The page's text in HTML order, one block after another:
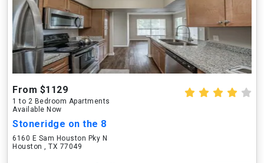
From $1129
1 to 2 Bedroom Apartments
Available Now
Stoneridge on the 8
6160 E Sam Houston Pky N
Houston , TX 77049